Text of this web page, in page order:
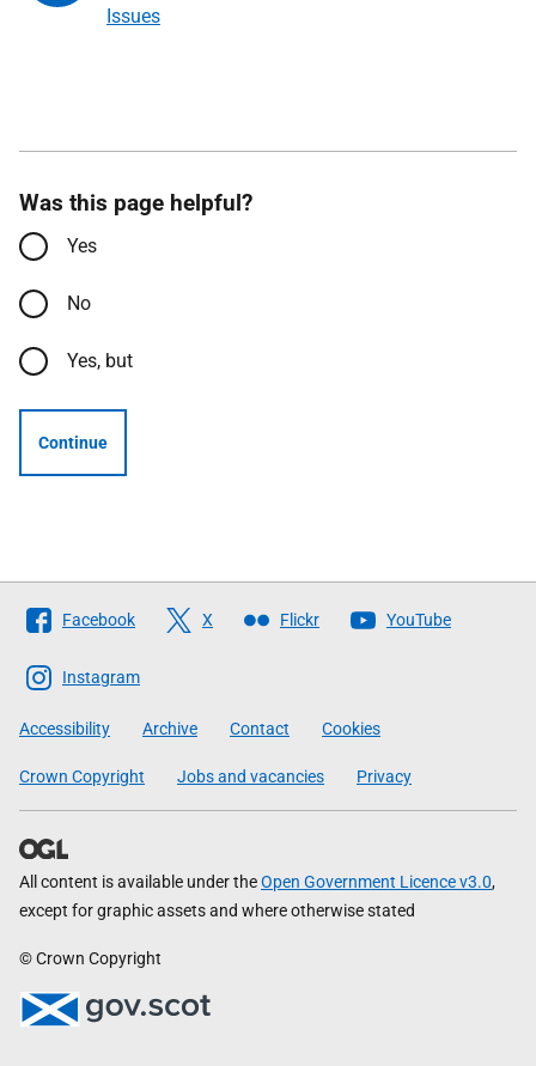
Issues
Was this page helpful?
Yes
No
Yes, but
Continue
Follow
The
Scottish
Government
Facebook X Flickr YouTube
Instagram
Accessibility Archive Contact Cookies
Crown Copyright Jobs and vacancies Privacy
All content is available under theOpen Government Licence v3.0,
except for graphic assets and where otherwise stated
© Crown Copyright